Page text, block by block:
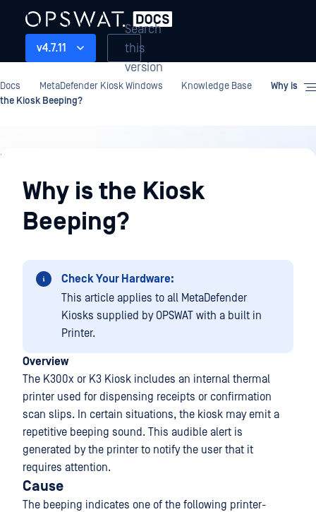
v4.7.11
Search
this
version
Docs MetaDefender Kiosk Windows Knowledge Base
Why is
the Kiosk Beeping?
Knowledge
BaseWhy is the Kiosk
Beeping?
Check Your Hardware:
This article applies to all MetaDefender
Kiosks supplied by OPSWAT with a built in
Printer.
Overview
The K300x or K3 Kiosk includes an internal thermal
printer used for dispensing receipts or confirmation
scan slips. In certain situations, the kiosk may emit a
repetitive beeping sound. This audible alert is
generated by the printer to notify the user that it
requires attention.
Cause
The beeping indicates one of the following printer-